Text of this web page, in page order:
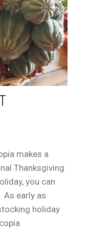
makes a
Thanksgiving
you can
As early as
holiday